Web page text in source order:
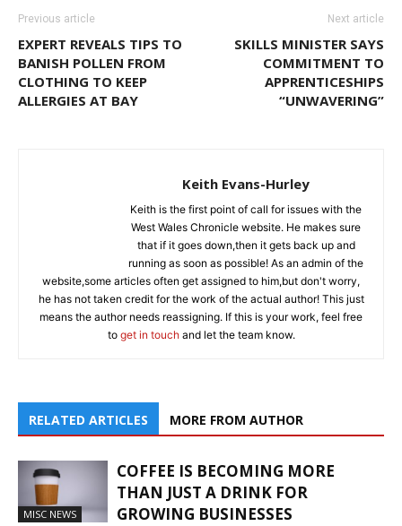
Previous article
EXPERT REVEALS TIPS TO
BANISH POLLEN FROM
CLOTHING TO KEEP
ALLERGIES AT BAY
Next article
SKILLS MINISTER SAYS
COMMITMENT TO
APPRENTICESHIPS
“UNWAVERING”
Keith Evans-Hurley
Keith is the first point of call for issues with the
West Wales Chronicle website. He makes sure
that if it goes down,then it gets back up and
running as soon as possible! As an admin of the
website,some articles often get assigned to him,but don't worry,
he has not taken credit for the work of the actual author! This just
means the author needs reassigning. If this is your work, feel free
to get in touchand let the team know.
RELATED ARTICLES MORE FROM AUTHOR
MISC NEWS
COFFEE IS BECOMING MORE
THAN JUST A DRINK FOR
GROWING BUSINESSES